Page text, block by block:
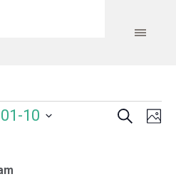
Search
10